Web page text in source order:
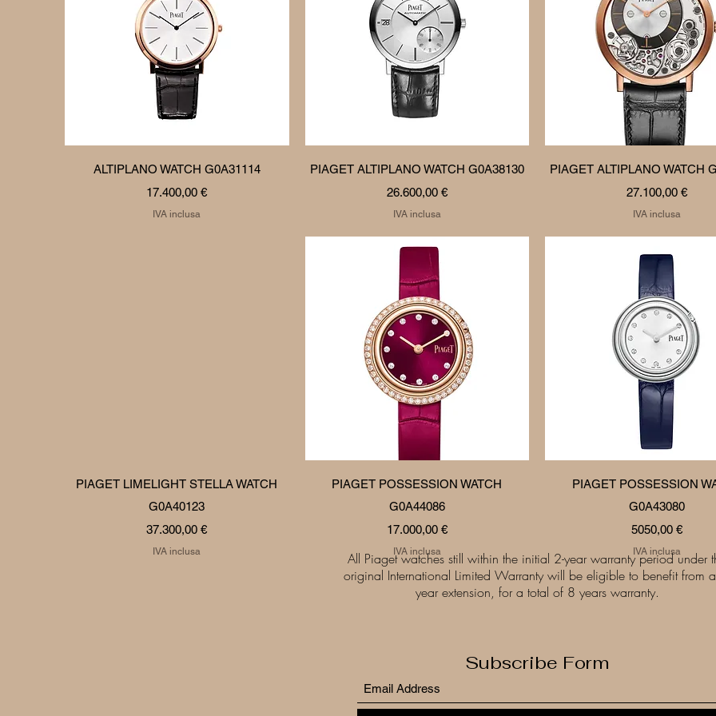
Vista rapida
ALTIPLANO WATCH G0A31114
Prezzo
17.400,00 €
IVA inclusa
Vista rapida
PIAGET ALTIPLANO WATCH G0A38130
Prezzo
26.600,00 €
IVA inclusa
Vista rapida
PIAGET ALTIPLANO WATCH
Prezzo
27.100,00 €
IVA inclusa
Vista rapida
PIAGET LIMELIGHT STELLA WATCH
G0A40123
Prezzo
37.300,00 €
IVA inclusa
Vista rapida
PIAGET POSSESSION WATCH
G0A44086
Prezzo
17.000,00 €
IVA inclusa
Vista rapida
PIAGET POSSESSION
G0A43080
Prezzo
5050,00 €
IVA inclusa
All Piaget watches still within the initial 2-year warranty period under
original International Limited Warranty will be eligible to benefit from
year extension, for a total of 8 years warranty.
Subscribe Form